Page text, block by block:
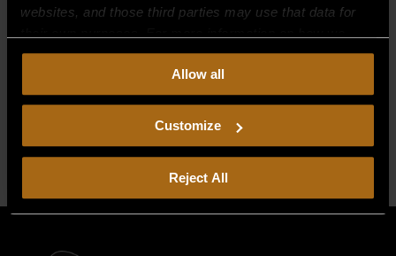
websites, and those third parties may use that data for
collect, use, and disclose this information, please review
Continued use of the site means you
consent to ourPrivacy PolicyandTerms of Use,
including arbitration and class action waiver.
Allow all
Customize
Reject All
Meta
Log in
WordPress.org